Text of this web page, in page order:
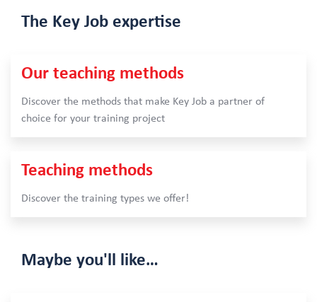
The Key Job expertise
Our teaching methods
Discover the methods that make Key Job a partner of
choice for your training project
Teaching methods
Discover the training types we offer!
Maybe you'll like…